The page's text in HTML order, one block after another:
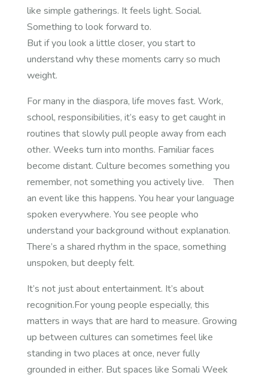
like simple gatherings. It feels light. Social.
Something to look forward to.
But if you look a little closer, you start to
understand why these moments carry so much
weight.
For many in the diaspora, life moves fast. Work,
school, responsibilities, it’s easy to get caught in
routines that slowly pull people away from each
other. Weeks turn into months. Familiar faces
become distant. Culture becomes something you
remember, not something you actively live.Then
an event like this happens. You hear your language
spoken everywhere. You see people who
understand your background without explanation.
There’s a shared rhythm in the space, something
unspoken, but deeply felt.
It’s not just about entertainment. It’s about
recognition.For young people especially, this
matters in ways that are hard to measure. Growing
up between cultures can sometimes feel like
standing in two places at once, never fully
grounded in either. But spaces like Somali Week